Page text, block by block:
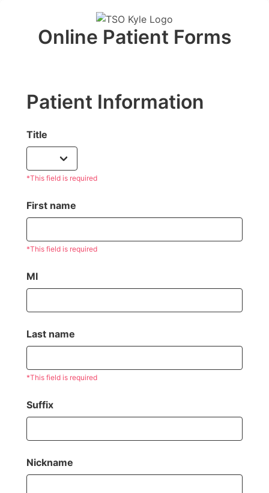
Online Patient Forms
Patient Information
Title
*This field is required
First name
*This field is required
MI
Last name
*This field is required
Suffix
Nickname